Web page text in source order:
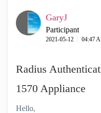
GaryJ
Participant
‎2021-05-12 04:47
Radius
1570 Appliance
Hello,